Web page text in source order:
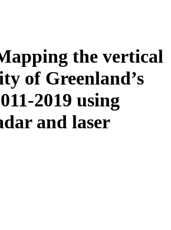
the vertical
of Greenland’s
2019 using
and laser